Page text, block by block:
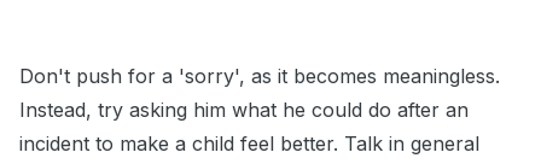
Don't push for a 'sorry', as it becomes meaningless.
Instead, try asking him what he could do after an
incident to make a child feel better. Talk in general